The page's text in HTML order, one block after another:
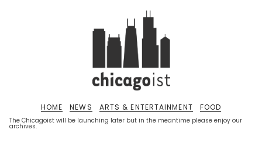
The Chicagoist will be launching later but in the meantime please enjoy our
archives.
HOME NEWS ARTS & ENTERTAINMENT FOOD